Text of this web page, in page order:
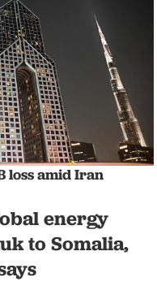
loss amid Iran
energy
to Somalia,